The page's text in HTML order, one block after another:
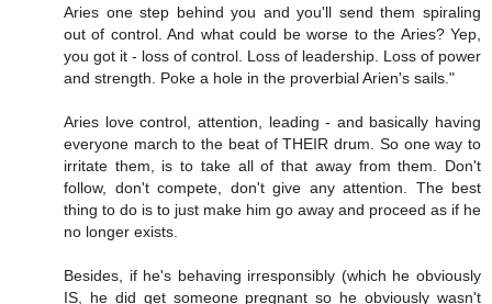
Aries one step behind you and you'll send them spiraling
out of control. And what could be worse to the Aries? Yep,
you got it - loss of control. Loss of leadership. Loss of power
and strength. Poke a hole in the proverbial Arien's sails."
Aries love control, attention, leading - and basically having
everyone march to the beat of THEIR drum. So one way to
irritate them, is to take all of that away from them. Don't
follow, don't compete, don't give any attention. The best
thing to do is to just make him go away and proceed as if he
no longer exists.
Besides, if he's behaving irresponsibly (which he obviously
IS, he did get someone pregnant so he obviously wasn't